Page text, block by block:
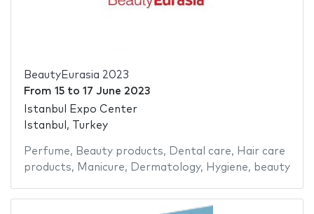
BeautyEurasia 2023
From 15to 17 June 2023
Istanbul Expo Center
Istanbul, Turkey
Perfume, Beauty products, Dental care, Hair care
products, Manicure, Dermatology, Hygiene, beauty